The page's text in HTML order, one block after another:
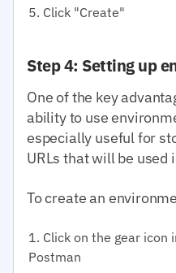
Click "Create"
Step 4: Setting up
One of the key
ability to use
especially useful for
URLs that will be used
To create an
Click on the gear icon
Postman